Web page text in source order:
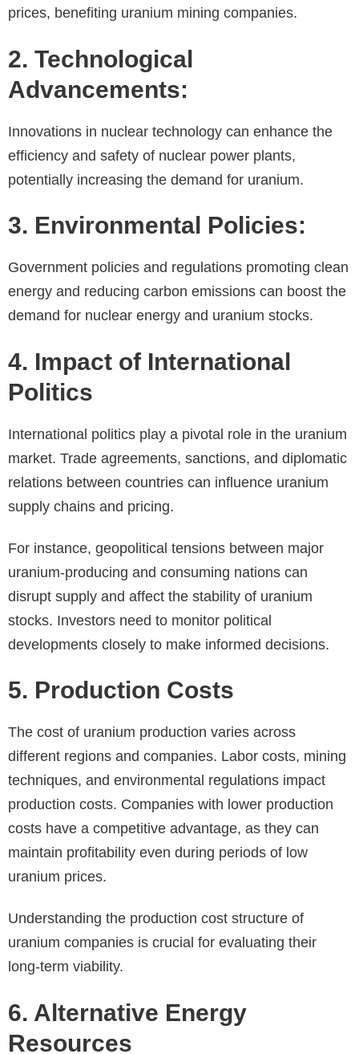
prices, benefiting uranium mining companies.
2. Technological
Advancements:
Innovations in nuclear technology can enhance the
efficiency and safety of nuclear power plants,
potentially increasing the demand for uranium.
3. Environmental Policies:
Government policies and regulations promoting clean
energy and reducing carbon emissions can boost the
demand for nuclear energy and uranium stocks.
4. Impact of International
Politics
International politics play a pivotal role in the uranium
market. Trade agreements, sanctions, and diplomatic
relations between countries can influence uranium
supply chains and pricing.
For instance, geopolitical tensions between major
uranium-producing and consuming nations can
disrupt supply and affect the stability of uranium
stocks. Investors need to monitor political
developments closely to make informed decisions.
5. Production Costs
The cost of uranium production varies across
different regions and companies. Labor costs, mining
techniques, and environmental regulations impact
production costs. Companies with lower production
costs have a competitive advantage, as they can
maintain profitability even during periods of low
uranium prices.
Understanding the production cost structure of
uranium companies is crucial for evaluating their
long-term viability.
6. Alternative Energy
Resources